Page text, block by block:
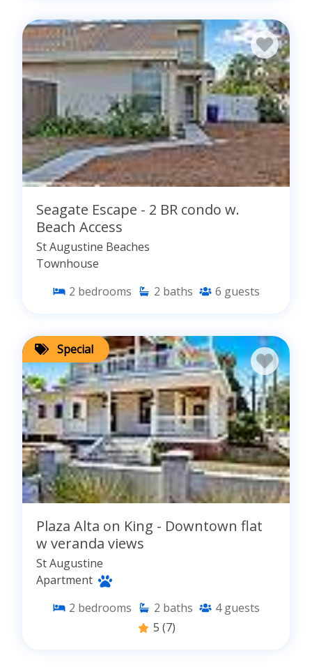
Seagate Escape - 2 BR condo w.
Beach Access
St Augustine Beaches
Townhouse
2 bedrooms 2 baths 6 guests
Special
Plaza Alta on King - Downtown flat
w veranda views
St Augustine
Apartment
2 bedrooms 2 baths 4 guests
5 (7)